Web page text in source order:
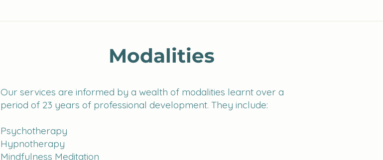
Modalities
Our services are informed by a wealth of modalities learnt over a
period of 23 years of professional development. They include:
Psychotherapy
Hypnotherapy
Mindfulness Meditation